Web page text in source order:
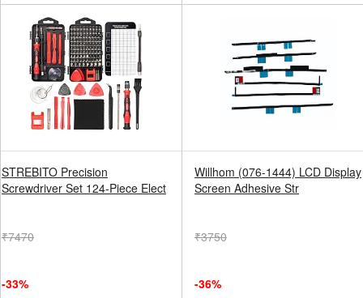
STREBITO Precision
Screwdriver Set 124-Piece Elect
₹7470
-33%
Willhom (076-1444) LCD Display
Screen Adhesive Str
₹3750
-36%